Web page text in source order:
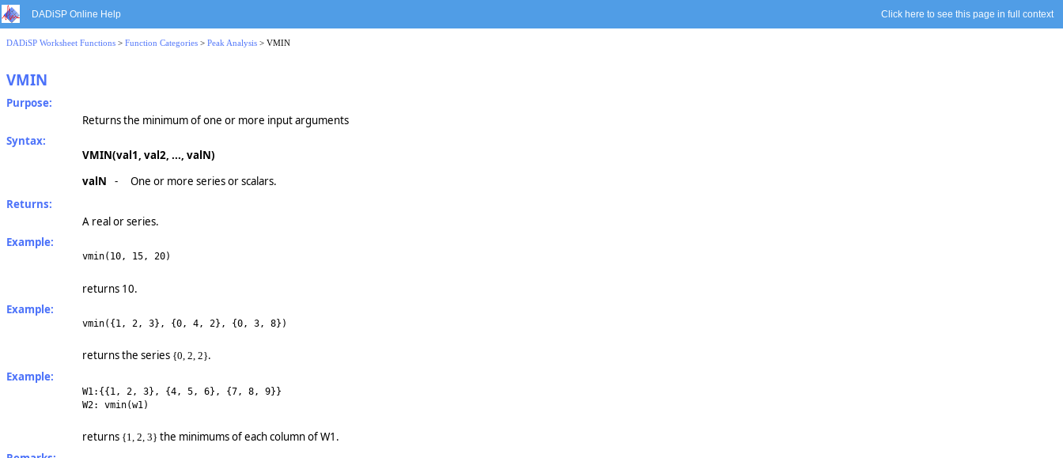
DADiSP Online Help Click here to see this page in full context
DADiSP Worksheet Functions > Function Categories > Peak Analysis > VMIN
VMIN
Purpose:
Returns the minimum of one or more input arguments
Syntax:
VMIN(val1, val2, ..., valN)
valN
-
One or more series or scalars.
Returns:
A real or series.
Example:
vmin(10, 15, 20)
returns 10.
Example:
vmin({1, 2, 3}, {0, 4, 2}, {0, 3, 8})
returns the series {0, 2, 2}.
Example:
W1:{{1, 2, 3}, {4, 5, 6}, {7, 8, 9}}
W2: vmin(w1)
returns {1, 2, 3} the minimums of each column of W1.